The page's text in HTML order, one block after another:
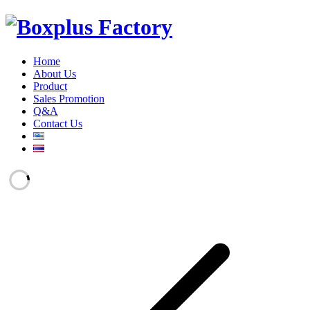
Home
About Us
Product
Sales Promotion
Q&A
Contact Us